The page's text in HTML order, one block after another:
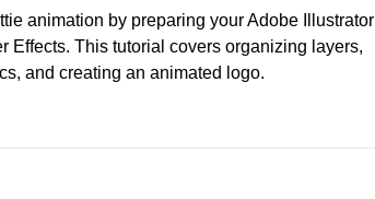
animation by preparing your Adobe Illustrator
Effects. This tutorial covers organizing layers,
and creating an animated logo.